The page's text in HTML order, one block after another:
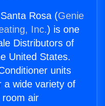
Rosa (Genie
Inc.) is one
Distributors of
United States.
units
a wide variety of
room air